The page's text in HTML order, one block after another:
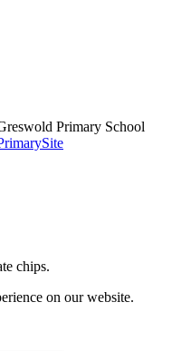
Primary School
chips.
on our website.